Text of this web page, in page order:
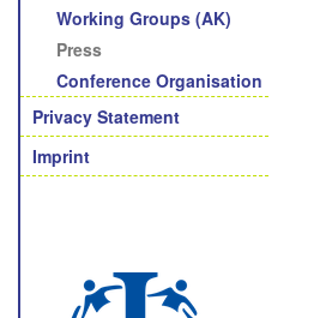
Working Groups (AK)
Press
Conference Organisation
Privacy Statement
Imprint